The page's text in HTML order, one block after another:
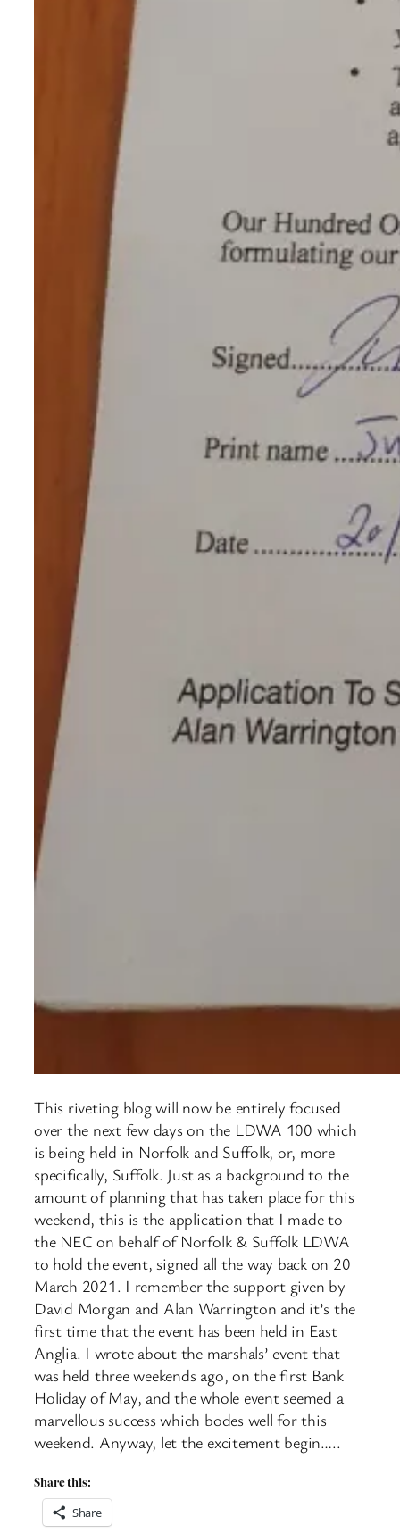
This riveting blog will now be entirely focused
over the next few days on the LDWA 100 which
is being held in Norfolk and Suffolk, or, more
specifically, Suffolk. Just as a background to the
amount of planning that has taken place for this
weekend, this is the application that I made to
the NEC on behalf of Norfolk & Suffolk LDWA
to hold the event, signed all the way back on 20
March 2021. I remember the support given by
David Morgan and Alan Warrington and it’s the
first time that the event has been held in East
Anglia. I wrote about the marshals’ event that
was held three weekends ago, on the first Bank
Holiday of May, and the whole event seemed a
marvellous success which bodes well for this
weekend. Anyway, let the excitement begin…..
Share this:
Share